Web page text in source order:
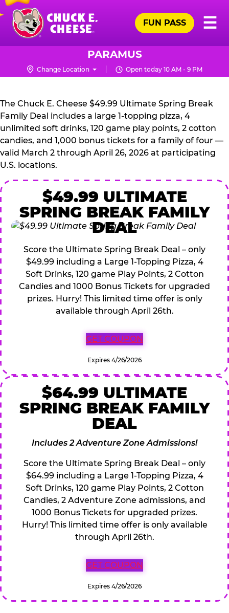
Skip
main
content
Chuck
Logo
☰
FUN PASS
PARAMUS
Change Location Open today 10 AM - 9 PM
CHUCK
E.
CHEESE
The Chuck E. Cheese $49.99 Ultimate Spring Break
Family Deal includes a large 1-topping pizza, 4
unlimited soft drinks, 120 game play points, 2 cotton
candies, and 1,000 bonus tickets for a family of four —
valid March 2 through April 26, 2026 at participating
U.S. locations.
$49.99 ULTIMATE
SPRING BREAK FAMILY
DEAL
Score the Ultimate Spring Break Deal – only
$49.99 including a Large 1-Topping Pizza, 4
Soft Drinks, 120 game Play Points, 2 Cotton
Candies and 1000 Bonus Tickets for upgraded
prizes. Hurry! This limited time offer is only
available through April 26th.
GET COUPON
Expires 4/26/2026
$64.99 ULTIMATE
SPRING BREAK FAMILY
DEAL
Includes 2 Adventure Zone Admissions!
Score the Ultimate Spring Break Deal – only
$64.99 including a Large 1-Topping Pizza, 4
Soft Drinks, 120 game Play Points, 2 Cotton
Candies, 2 Adventure Zone admissions, and
1000 Bonus Tickets for upgraded prizes.
Hurry! This limited time offer is only available
through April 26th.
GET COUPON
Expires 4/26/2026